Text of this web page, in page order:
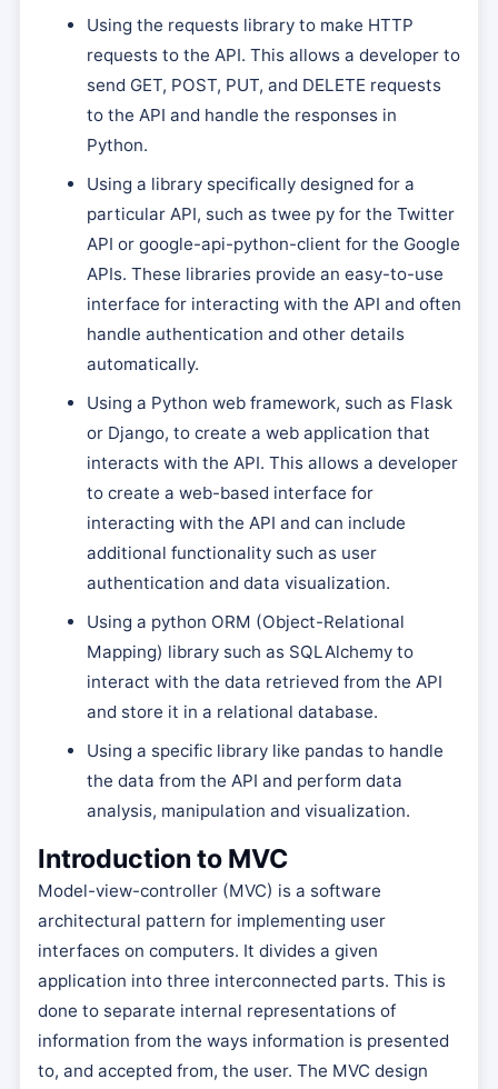
Using the requests library to make HTTP
requests to the API. This allows a developer to
send GET, POST, PUT, and DELETE requests
to the API and handle the responses in
Python.
Using a library specifically designed for a
particular API, such as twee py for the Twitter
API or google-api-python-client for the Google
APIs. These libraries provide an easy-to-use
interface for interacting with the API and often
handle authentication and other details
automatically.
Using a Python web framework, such as Flask
or Django, to create a web application that
interacts with the API. This allows a developer
to create a web-based interface for
interacting with the API and can include
additional functionality such as user
authentication and data visualization.
Using a python ORM (Object-Relational
Mapping) library such as SQLAlchemy to
interact with the data retrieved from the API
and store it in a relational database.
Using a specific library like pandas to handle
the data from the API and perform data
analysis, manipulation and visualization.
Introduction to MVC
Model-view-controller (MVC) is a software
architectural pattern for implementing user
interfaces on computers. It divides a given
application into three interconnected parts. This is
done to separate internal representations of
information from the ways information is presented
to, and accepted from, the user. The MVC design